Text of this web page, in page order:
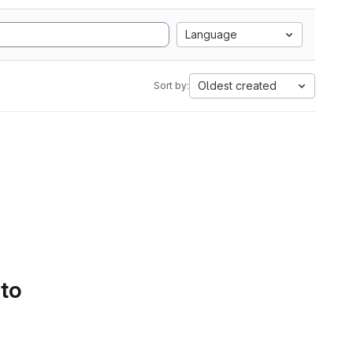
Language
Sort by: Oldest created